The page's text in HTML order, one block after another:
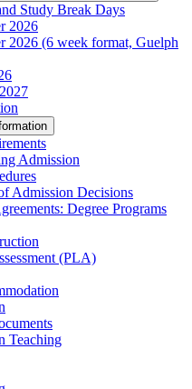
Study Break Days
2026
2026 (6 week format, Guelph
Admission
Admission Decisions
Degree Programs
(PLA)
Teaching